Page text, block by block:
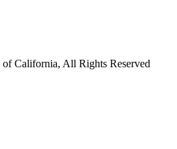
California, All Rights Reserved